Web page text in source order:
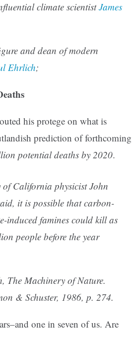
climate scientist James
and dean of modern
Ehrlich;
his protege on what is
prediction of forthcoming
potential deaths by 2020.
of California physicist John
it is possible that carbon-
induced famines could kill as
people before the year
The Machinery of Nature.
& Schuster, 1986, p. 274.
one in seven of us. Are